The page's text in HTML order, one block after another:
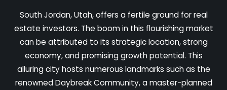
South Jordan, Utah, offers a fertile ground for real
estate investors. The boom in this flourishing market
can be attributed to its strategic location, strong
economy, and promising growth potential. This
alluring city hosts numerous landmarks such as the
renowned Daybreak Community, a master-planned